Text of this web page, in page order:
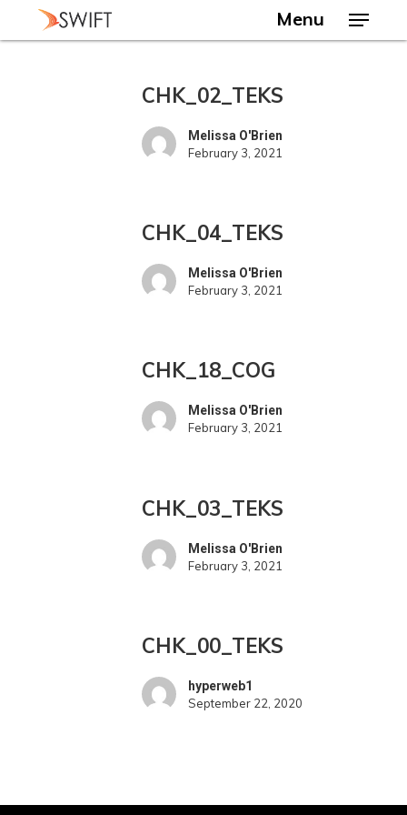
Menu
CHK_02_TEKS
CHK_02_TEKS
Melissa O'Brien
February 3, 2021
CHK_04_TEKS
CHK_04_TEKS
Melissa O'Brien
February 3, 2021
CHK_18_COG
CHK_18_COG
Melissa O'Brien
February 3, 2021
CHK_03_TEKS
CHK_03_TEKS
Melissa O'Brien
February 3, 2021
CHK_00_TEKS
CHK_00_TEKS
hyperweb1
September 22, 2020